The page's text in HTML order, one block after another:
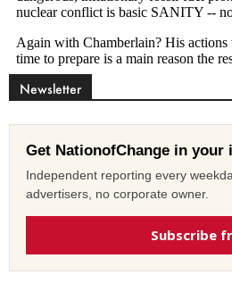
Newsletter
Get NationofChange in your
Independent reporting every
advertisers, no corporate owner.
Subscribe